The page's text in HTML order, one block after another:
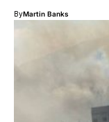
ByMartin Banks